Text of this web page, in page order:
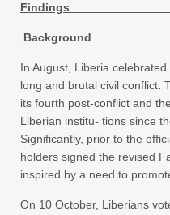
Background
In August, Liberia
long and brutal civil conflict.
its fourth post-conflict and
Liberian institu- tions since
Significantly, prior to the
holders signed the revised
inspired by a need to
On 10 October, Liberians